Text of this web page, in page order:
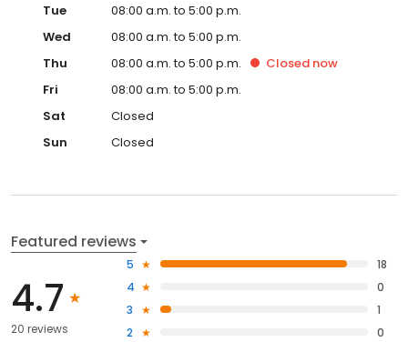
Tue
08:00 a.m. to 5:00 p.m.
Wed
08:00 a.m. to 5:00 p.m.
Thu
08:00 a.m. to 5:00 p.m. Closed now
Fri
08:00 a.m. to 5:00 p.m.
Sat
Closed
Sun
Closed
Featured reviews
4.7
20 reviews
5
18
4
0
3
1
2
0